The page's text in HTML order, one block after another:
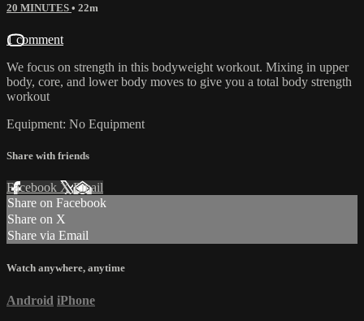
20 MINUTES • 22m
1 comment
We focus on strength in this bodyweight workout. Mixing in upper
body, core, and lower body moves to give you a total body strength
workout
Equipment: No Equipment
Share with friends
Facebook XEmail
Share on Facebook
Share on X
Share via Email
Watch anywhere, anytime
Android iPhone